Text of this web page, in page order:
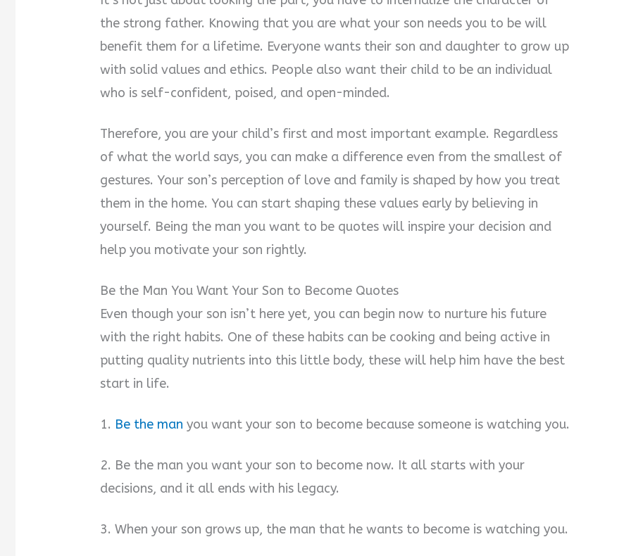
the strong father. Knowing that you are what your son needs you to be will
benefit them for a lifetime. Everyone wants their son and daughter to grow up
with solid values and ethics. People also want their child to be an individual
who is self-confident, poised, and open-minded.
Therefore, you are your child’s first and most important example. Regardless
of what the world says, you can make a difference even from the smallest of
gestures. Your son’s perception of love and family is shaped by how you treat
them in the home. You can start shaping these values early by believing in
yourself. Being the man you want to be quotes will inspire your decision and
help you motivate your son rightly.
Be the Man You Want Your Son to Become Quotes
Even though your son isn’t here yet, you can begin now to nurture his future
with the right habits. One of these habits can be cooking and being active in
putting quality nutrients into this little body, these will help him have the best
start in life.
1. Be the man you want your son to become because someone is watching you.
2. Be the man you want your son to become now. It all starts with your
decisions, and it all ends with his legacy.
3. When your son grows up, the man that he wants to become is watching you.